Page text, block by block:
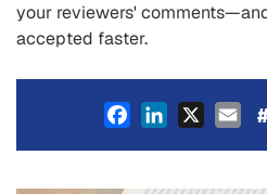
your reviewers'
accepted faster.
Facebook
LinkedIn
X